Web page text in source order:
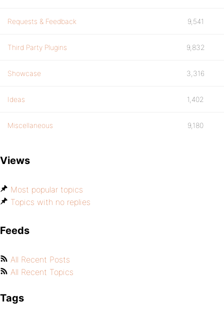
Requests & Feedback 9,541
Third Party Plugins 9,832
Showcase 3,316
Ideas 1,402
Miscellaneous 9,180
Views
Most popular topics
Topics with no replies
Feeds
All Recent Posts
All Recent Topics
Tags